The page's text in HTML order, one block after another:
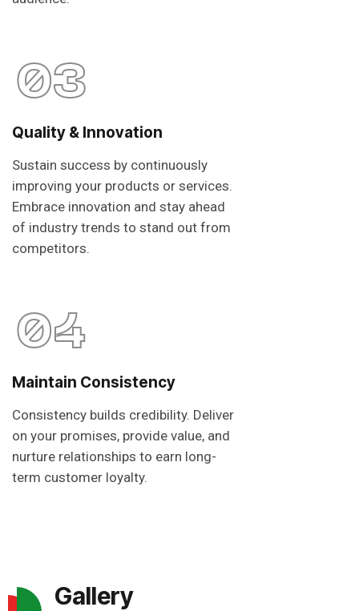
03
Quality & Innovation
Sustain success by continuously
improving your products or services.
Embrace innovation and stay ahead
of industry trends to stand out from
competitors.
04
Maintain Consistency
Consistency builds credibility. Deliver
on your promises, provide value, and
nurture relationships to earn long-
term customer loyalty.
Gallery